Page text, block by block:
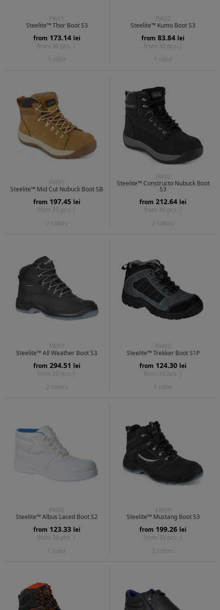
FW11
Steelite™ Thor Boot S3
from 173.14 lei
from 30 pcs. |
1 color
FW23
Steelite™ Kumo Boot S3
from 83.84 lei
from 30 pcs. |
1 color
FW31
Steelite™ Mid Cut Nubuck Boot SB
from 197.45 lei
from 30 pcs. |
2 colors
FW32
Steelite™ Constructo Nubuck Boot
S3
from 212.64 lei
from 30 pcs. |
2 colors
FW57
Steelite™ All Weather Boot S3
from 294.51 lei
from 20 pcs. |
2 colors
FW63
Steelite™ Trekker Boot S1P
from 124.30 lei
from 30 pcs. |
1 color
FW88
Steelite™ Albus Laced Boot S2
from 123.33 lei
from 30 pcs. |
1 color
FW69
Steelite™ Mustang Boot S3
from 199.26 lei
from 30 pcs. |
2 colors